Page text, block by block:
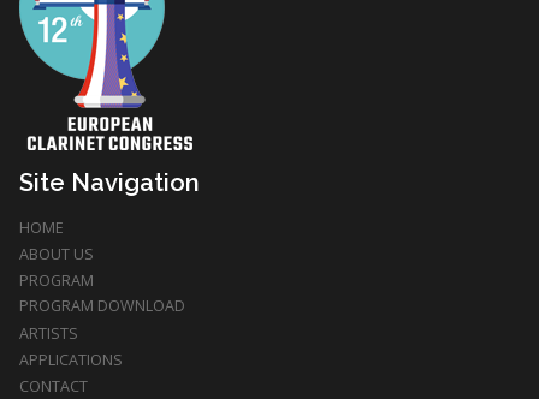
Site Navigation
HOME
ABOUT US
PROGRAM
PROGRAM DOWNLOAD
ARTISTS
APPLICATIONS
CONTACT